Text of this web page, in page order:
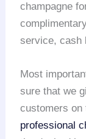
champagne
service, cash
Most
sure that we
customers on
professional